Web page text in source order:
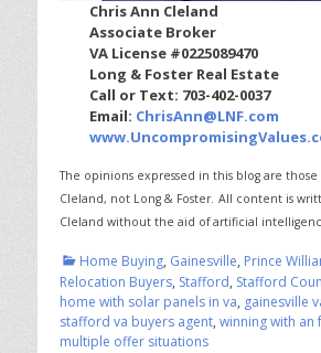
Chris Ann Cleland
Associate Broker
VA License #0225089470
Long & Foster Real Estate
Call or Text: 703-402-0037
Email: ChrisAnn@LNF.com
The opinions expressed in this blog are those
Cleland, not Long & Foster. All content is
Cleland without the aid of artificial
Categories
Home Buying, Gainesville, Prince
Relocation Buyers, Stafford, Stafford
home with solar panels in va, gainesville
stafford va buyers agent, winning with an
multiple offer situations